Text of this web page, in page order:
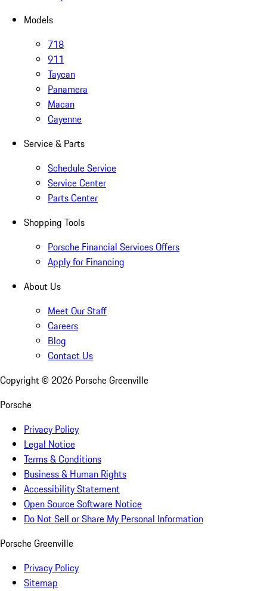
Models
718
911
Taycan
Panamera
Macan
Cayenne
Service & Parts
Schedule Service
Service Center
Parts Center
Shopping Tools
Porsche Financial Services Offers
Apply for Financing
About Us
Meet Our Staff
Careers
Blog
Contact Us
Copyright © 2026 Porsche Greenville
Porsche
Privacy Policy
Legal Notice
Terms & Conditions
Business & Human Rights
Accessibility Statement
Open Source Software Notice
Do Not Sell or Share My Personal Information
Porsche Greenville
Privacy Policy
Sitemap